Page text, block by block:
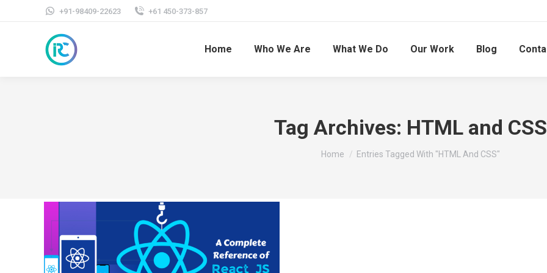
+91-98409-22623 +61 450-373-857
Home Who We Are What We Do Our Work Blog
Tag Archives: HTML and CSS
You are here:
Home Entries Tagged With "HTML And CSS"